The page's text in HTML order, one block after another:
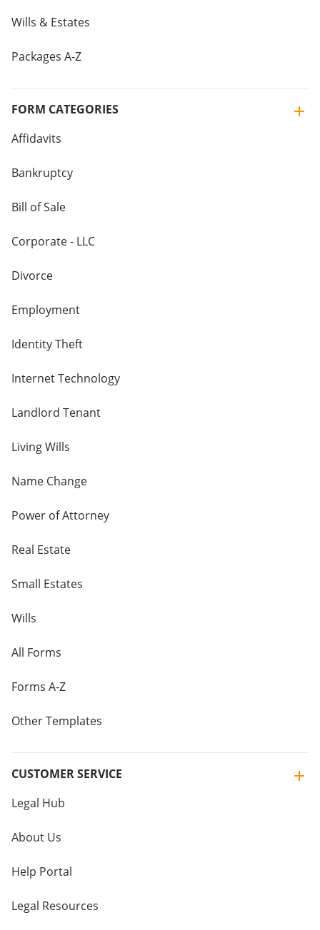
Wills & Estates
Packages A-Z
FORM CATEGORIES
Affidavits
Bankruptcy
Bill of Sale
Corporate - LLC
Divorce
Employment
Identity Theft
Internet Technology
Landlord Tenant
Living Wills
Name Change
Power of Attorney
Real Estate
Small Estates
Wills
All Forms
Forms A-Z
Other Templates
CUSTOMER SERVICE
Legal Hub
About Us
Help Portal
Legal Resources